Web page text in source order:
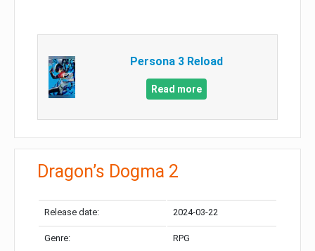
Persona 3 Reload
Read more
Dragon’s Dogma 2
Release date: 2024-03-22
Genre: RPG